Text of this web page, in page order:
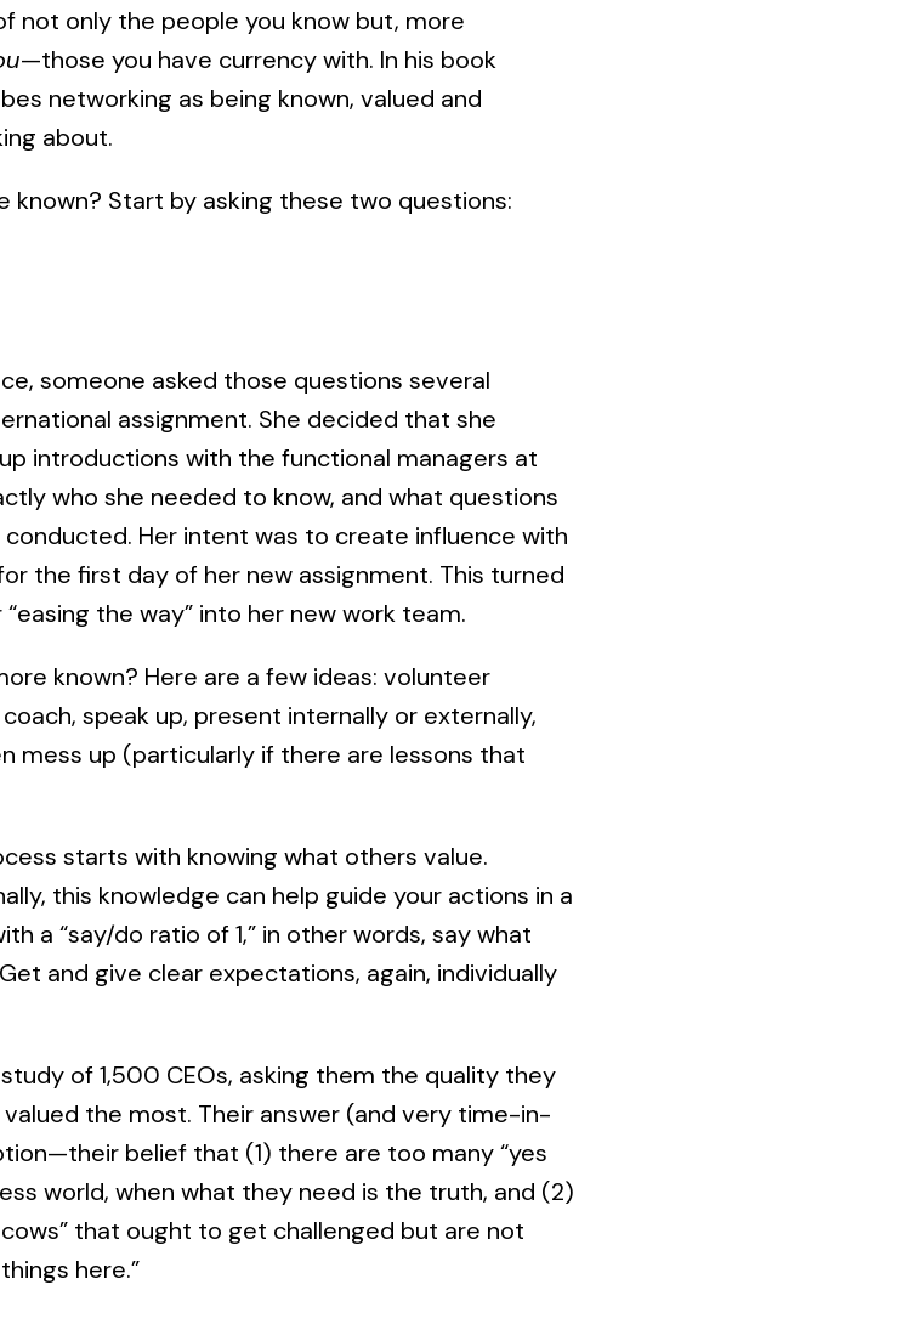
not only the people you know but, more
—those you have currency with. In his book
networking as being known, valued and
about.
known? Start by asking these two questions:
someone asked those questions several
assignment. She decided that she
introductions with the functional managers at
who she needed to know, and what questions
Her intent was to create influence with
the first day of her new assignment. This turned
the way” into her new work team.
known? Here are a few ideas: volunteer
speak up, present internally or externally,
mess up (particularly if there are lessons that
starts with knowing what others value.
this knowledge can help guide your actions in a
a “say/do ratio of 1,” in other words, say what
and give clear expectations, again, individually
of 1,500 CEOs, asking them the quality they
the most. Their answer (and very time-in-
belief that (1) there are too many “yes
world, when what they need is the truth, and (2)
that ought to get challenged but are not
here.”